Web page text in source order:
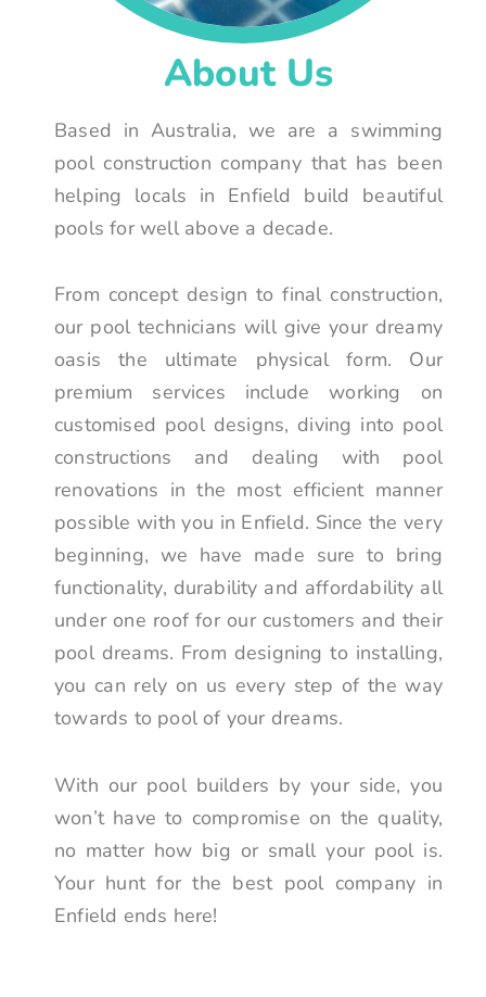
About Us
Based in Australia, we are a swimming
pool construction company that has been
helping locals in Enfield build beautiful
pools for well above a decade.
From concept design to final construction,
our pool technicians will give your dreamy
oasis the ultimate physical form. Our
premium services include working on
customised pool designs, diving into pool
constructions and dealing with pool
renovations in the most efficient manner
possible with you in Enfield. Since the very
beginning, we have made sure to bring
functionality, durability and affordability all
under one roof for our customers and their
pool dreams. From designing to installing,
you can rely on us every step of the way
towards to pool of your dreams.
With our pool builders by your side, you
won’t have to compromise on the quality,
no matter how big or small your pool is.
Your hunt for the best pool company in
Enfield ends here!